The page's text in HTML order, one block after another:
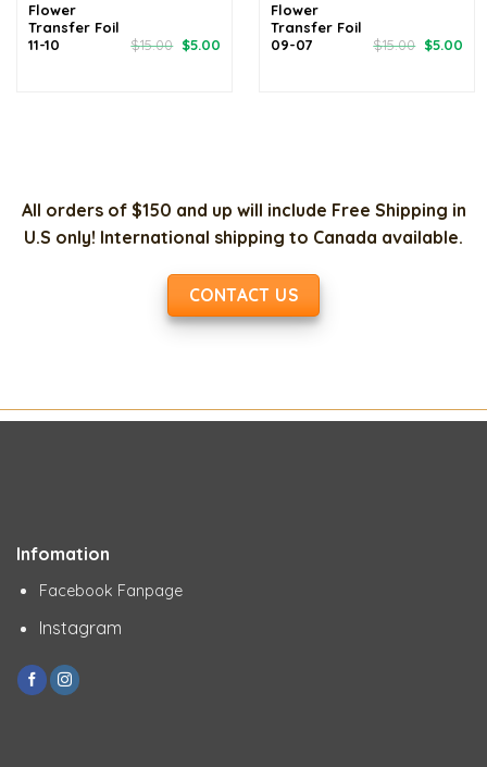
Flower
Transfer Foil
11-10
$15.00 Original
price
$5.00 Current
Flower
Transfer Foil
09-07
$15.00 Original
price
$5.00
All orders of $150 and up will include Free Shipping in
U.S only! International shipping to Canada available.
CONTACT US
Infomation
Facebook Fanpage
Instagram